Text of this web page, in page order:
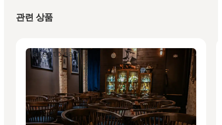
관련 상품
Places to eat